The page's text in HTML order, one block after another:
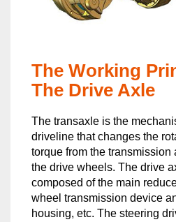
The Working
The Drive Axle
The transaxle is the
driveline that changes the
torque from the transmission
the drive wheels. The drive
composed of the main
wheel transmission device
housing, etc. The steering